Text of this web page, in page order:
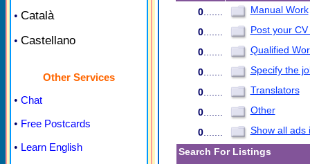
• Català
• Castellano
Other Services
• Chat
• Free Postcards
• Learn English
0.......
Manual Work
0.......
Post your
0.......
Qualified
0.......
Specify the
0.......
Translators
0.......
Other
0.......
Show all ads
Search For Listings